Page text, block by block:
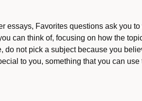
essays, Favorites questions ask you
can think of, focusing on how the
do not pick a subject because you
to you, something that you can